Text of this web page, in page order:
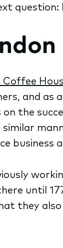
Coffee
and
business
until
they